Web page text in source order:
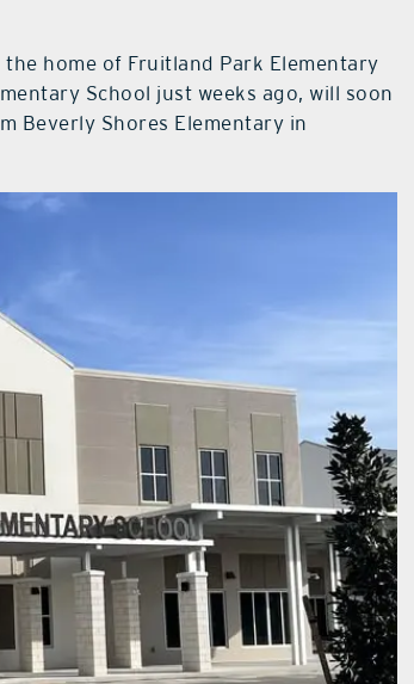
home of Fruitland Park Elementary
School just weeks ago, will soon
Beverly Shores Elementary in